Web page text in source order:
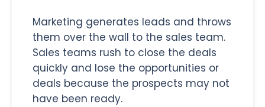
Marketing generates leads and throws
them over the wall to the sales team.
Sales teams rush to close the deals
quickly and lose the opportunities or
deals because the prospects may not
have been ready.